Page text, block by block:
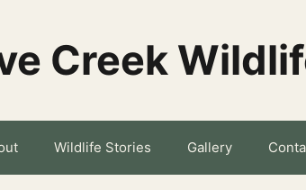
Creek
Wildlife Stories Gallery